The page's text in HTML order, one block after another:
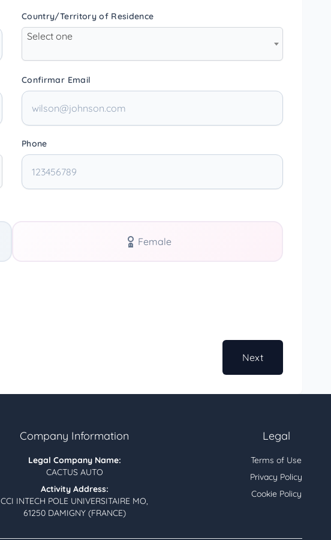
Country/Territory of Residence
Select one
Confirmar Email
Phone
Female
Next
Company Information
Legal Company Name:
CACTUS AUTO
Activity Address:
CCI INTECH POLE UNIVERSITAIRE MO,
61250 DAMIGNY (FRANCE)
Legal
Terms of Use
Privacy Policy
Cookie Policy